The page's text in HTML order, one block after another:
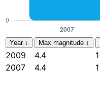
Year ↓ Max magnitude ↕
2009 4.4
1
2007
4.4 1